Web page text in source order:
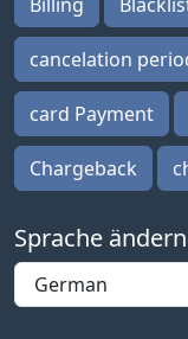
cancelation
card Payment
Chargeback
Sprache ändern